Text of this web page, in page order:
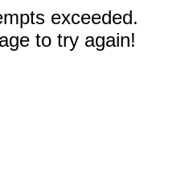
exceeded.
to try again!